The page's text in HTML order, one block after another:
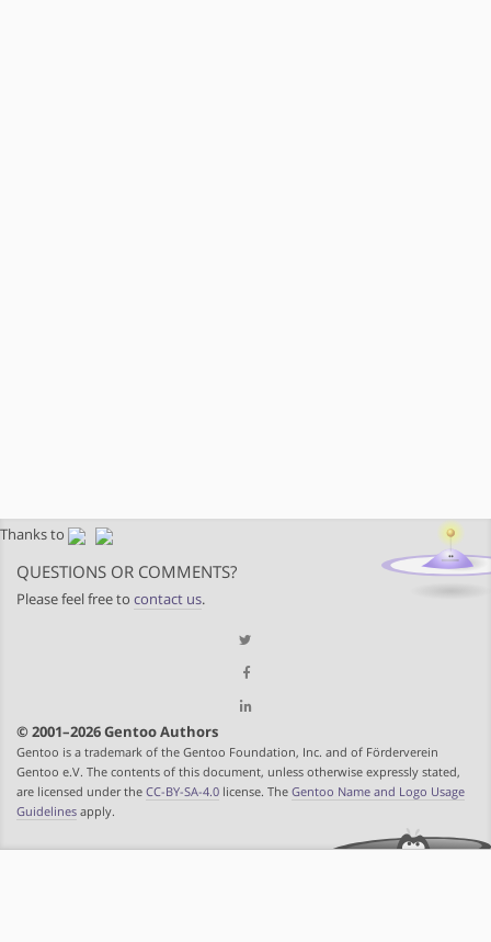
Thanks to
QUESTIONS OR COMMENTS?
Please feel free to contact us.
© 2001–2026 Gentoo Authors
Gentoo is a trademark of the Gentoo Foundation, Inc. and of Förderverein
Gentoo e.V. The contents of this document, unless otherwise expressly stated,
are licensed under the CC-BY-SA-4.0 license. The Gentoo Name and Logo Usage
Guidelines apply.